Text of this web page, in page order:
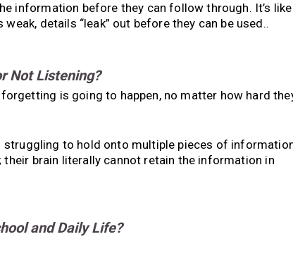
information before they can follow through. It’s
details “leak” out before they can be used..
Not Listening?
is going to happen, no matter how hard
struggling to hold onto multiple pieces of
their brain literally cannot retain the information in
and Daily Life?